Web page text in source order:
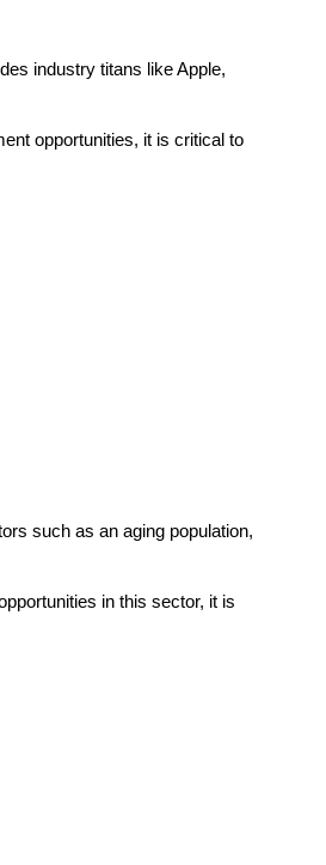
industry titans like Apple,
opportunities, it is critical to
such as an aging population,
in this sector, it is